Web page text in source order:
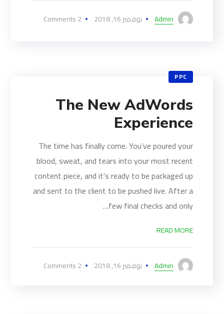
Admin نوفمبر 16, 2018 2 Comments
PPC
The New AdWords
Experience
The time has finally come. You’ve poured your
blood, sweat, and tears into your most recent
content piece, and it’s ready to be packaged up
and sent to the client to be pushed live. After a
few final checks and only…
READ MORE
Admin نوفمبر 16, 2018 2 Comments